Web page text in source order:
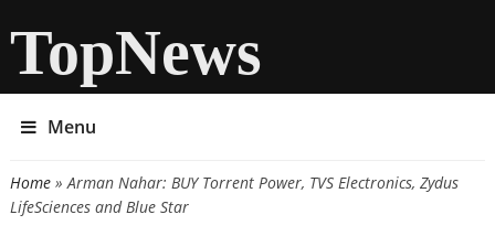
TopNews
Menu
You are here
Home» Arman Nahar: BUY Torrent Power, TVS Electronics, Zydus
LifeSciences and Blue Star